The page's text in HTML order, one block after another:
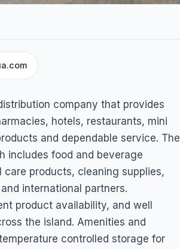
company that provides
hotels, restaurants, mini
and dependable service. The
includes food and beverage
care products, cleaning supplies,
international partners.
product availability, and well
the island. Amenities and
controlled storage for